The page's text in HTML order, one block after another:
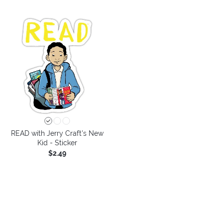
READ with Jerry Craft's New
Kid - Sticker
$2.49